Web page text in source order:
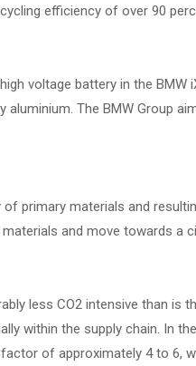
efficiency of over 90
voltage battery in the BMW
aluminium. The BMW Group
primary materials and
and move towards a
less CO2 intensive than is
within the supply chain. In
of approximately 4 to 6,